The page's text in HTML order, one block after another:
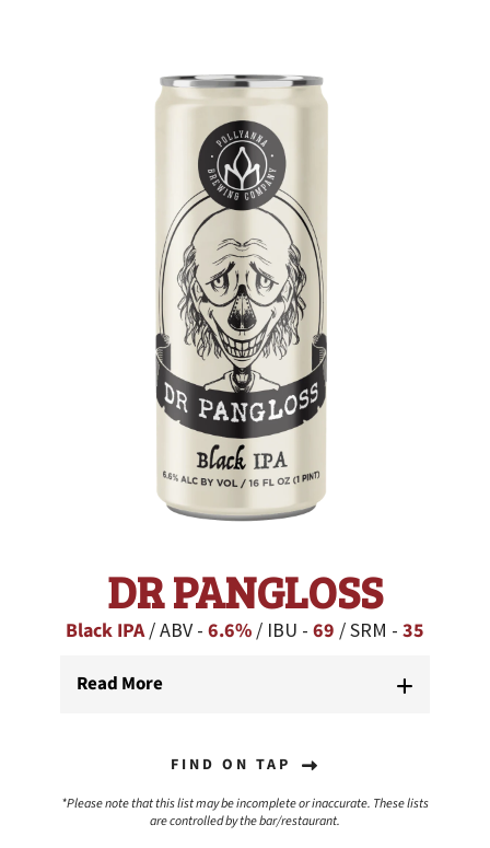
DR PANGLOSS
Black IPA / ABV - 6.6% / IBU - 69 / SRM - 35
Read More
FIND ON TAP
*Please note that this list may be incomplete or inaccurate. These lists
are controlled by the bar/restaurant.